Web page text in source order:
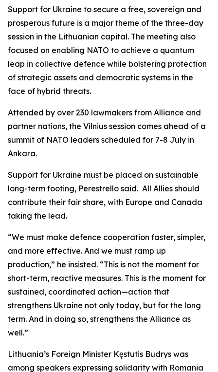
Support for Ukraine to secure a free, sovereign and
prosperous future is a major theme of the three-day
session in the Lithuanian capital. The meeting also
focused on enabling NATO to achieve a quantum
leap in collective defence while bolstering protection
of strategic assets and democratic systems in the
face of hybrid threats.
Attended by over 230 lawmakers from Alliance and
partner nations, the Vilnius session comes ahead of a
summit of NATO leaders scheduled for 7-8 July in
Ankara.
Support for Ukraine must be placed on sustainable
long-term footing, Perestrello said. All Allies should
contribute their fair share, with Europe and Canada
taking the lead.
“We must make defence cooperation faster, simpler,
and more effective. And we must ramp up
production,” he insisted. “This is not the moment for
short-term, reactive measures. This is the moment for
sustained, coordinated action—action that
strengthens Ukraine not only today, but for the long
term. And in doing so, strengthens the Alliance as
well.”
Lithuania’s Foreign Minister Kęstutis Budrys was
among speakers expressing solidarity with Romania